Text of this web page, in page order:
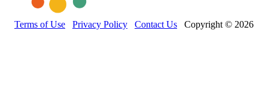
Terms of Use Privacy Policy Contact Us Copyright © 2026